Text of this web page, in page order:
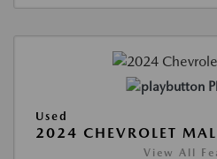
Used
2024 CHEVROLET
View All